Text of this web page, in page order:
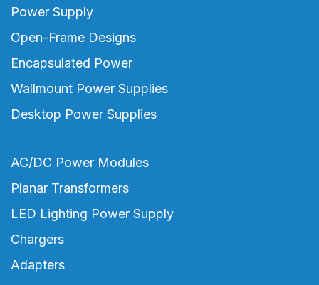
Power Supply
Open-Frame Designs
Encapsulated Power
Wallmount Power Supplies
Desktop Power Supplies
AC/DC Power Modules
Planar Transformers
LED Lighting Power Supply
Chargers
Adapters